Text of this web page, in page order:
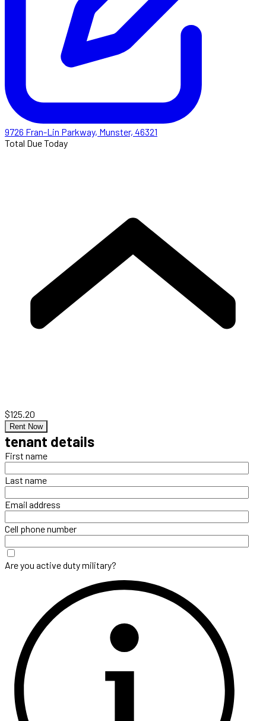
9726 Fran-Lin Parkway, Munster, 46321
Total Due Today
$125.20
Rent Now
tenant details
First name
Last name
Email address
Cell phone number
Are you active duty military?